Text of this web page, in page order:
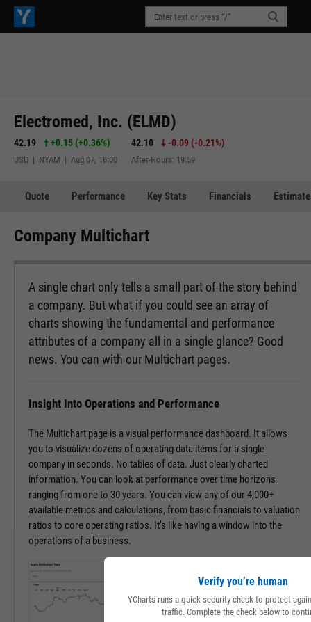
Electromed, Inc. (ELMD)
42.19 +0.15 (+0.36%)
USD | NYAM | Aug 07, 16:00
42.10 -0.09 (-0.21%)
After-Hours: 19:59
Quote Performance Key Stats Financials
Company Multichart
A single chart only tells a small part of the story behind
a company. But what if you could see an array of
charts showing the fundamental and performance
attributes of a company all in a single glance? Good
news. You can with our Multichart pages.
Insight Into Operations and Performance
The Multichart page is a visual performance dashboard. It allows
you to visualize dozens of operating data items for a single
company in seconds. No tables of data. Just clearly charted
information. You can look at performance over time horizons
ranging from one to 30 years. You can view any of our 4,000+
available metrics and calculations, from basic financials to valuation
ratios to core operating ratios. It’s like having a window into the
operations of a business.
Verify you’re human
YCharts runs a quick security check to protect
traffic. Complete the check below to